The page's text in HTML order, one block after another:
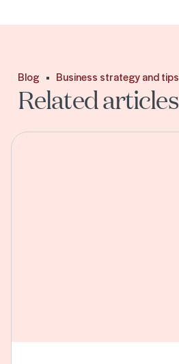
Blog Business strategy and tips
Related articles